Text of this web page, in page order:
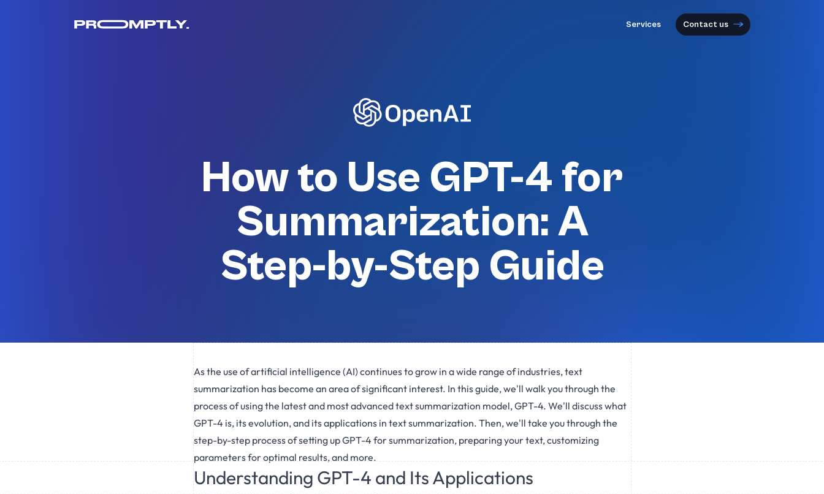
Services Contact us
How to Use GPT-4 for
Summarization: A
Step-by-Step Guide
As the use of artificial intelligence (AI) continues to grow in a wide range of industries, text
summarization has become an area of significant interest. In this guide, we'll walk you through the
process of using the latest and most advanced text summarization model, GPT-4. We'll discuss what
GPT-4 is, its evolution, and its applications in text summarization. Then, we'll take you through the
step-by-step process of setting up GPT-4 for summarization, preparing your text, customizing
parameters for optimal results, and more.
Understanding GPT-4 and Its Applications